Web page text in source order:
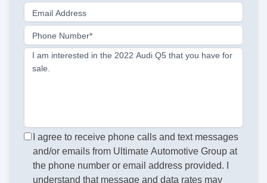
Email Address
Phone Number*
I am interested in the 2022 Audi Q5 that you have for
sale.
I agree to receive phone calls and text messages
and/or emails from Ultimate Automotive Group at
the phone number or email address provided. I
understand that message and data rates may